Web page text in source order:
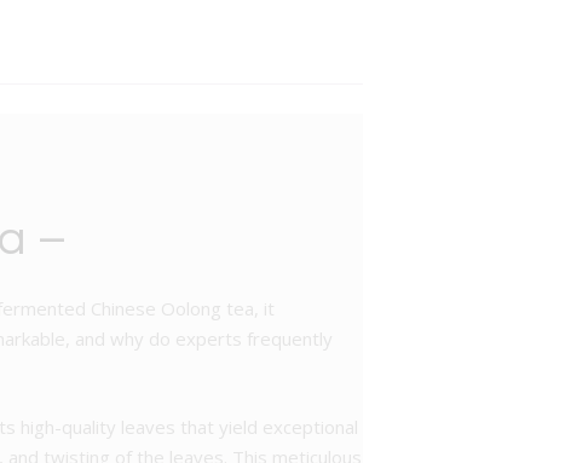
–
Chinese Oolong tea, it
and why do experts frequently
high-quality leaves that yield exceptional
twisting of the leaves. This meticulous